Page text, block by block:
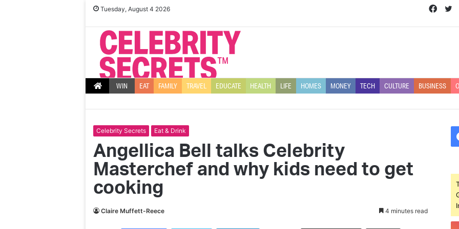
Tuesday, August 4 2026
WIN EAT FAMILY TRAVEL EDUCATE HEALTH LIFE HOMES MONEY TECH CULTURE BUSINESS
Celebrity Secrets Eat & Drink
Angellica Bell talks Celebrity
Masterchef and why kids need to get
cooking
Claire Muffett-Reece 4 minutes read